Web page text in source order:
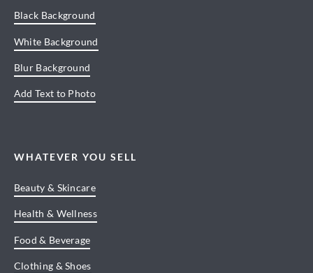
Black Background
White Background
Blur Background
Add Text to Photo
WHATEVER YOU SELL
Beauty & Skincare
Health & Wellness
Food & Beverage
Clothing & Shoes